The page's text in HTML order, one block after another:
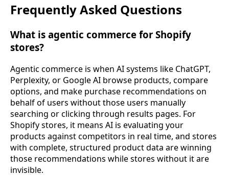
Frequently Asked Questions
What is agentic commerce for Shopify
stores?
Agentic commerce is when AI systems like ChatGPT,
Perplexity, or Google AI browse products, compare
options, and make purchase recommendations on
behalf of users without those users manually
searching or clicking through results pages. For
Shopify stores, it means AI is evaluating your
products against competitors in real time, and stores
with complete, structured product data are winning
those recommendations while stores without it are
invisible.